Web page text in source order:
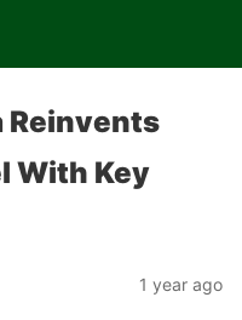
Reinvents
With Key
1 year ago